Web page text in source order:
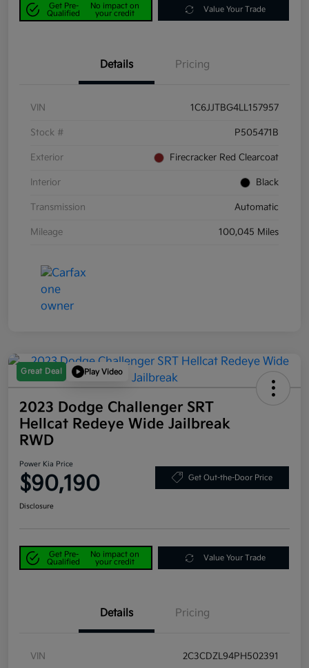
Get Pre-
Qualified
No impact on
your credit
Value Your Trade
Details Pricing
VIN 1C6JJTBG4LL157957
Stock # P505471B
Exterior Firecracker Red Clearcoat
Interior Black
Transmission Automatic
Mileage 100,045 Miles
Great Deal Play Video
2023 Dodge Challenger SRT
Hellcat Redeye Wide Jailbreak
RWD
Power Kia Price
$90,190 Get Out-the-Door Price
Disclosure
Get Pre-
Qualified
No impact on
your credit
Value Your Trade
Details Pricing
VIN 2C3CDZL94PH502391